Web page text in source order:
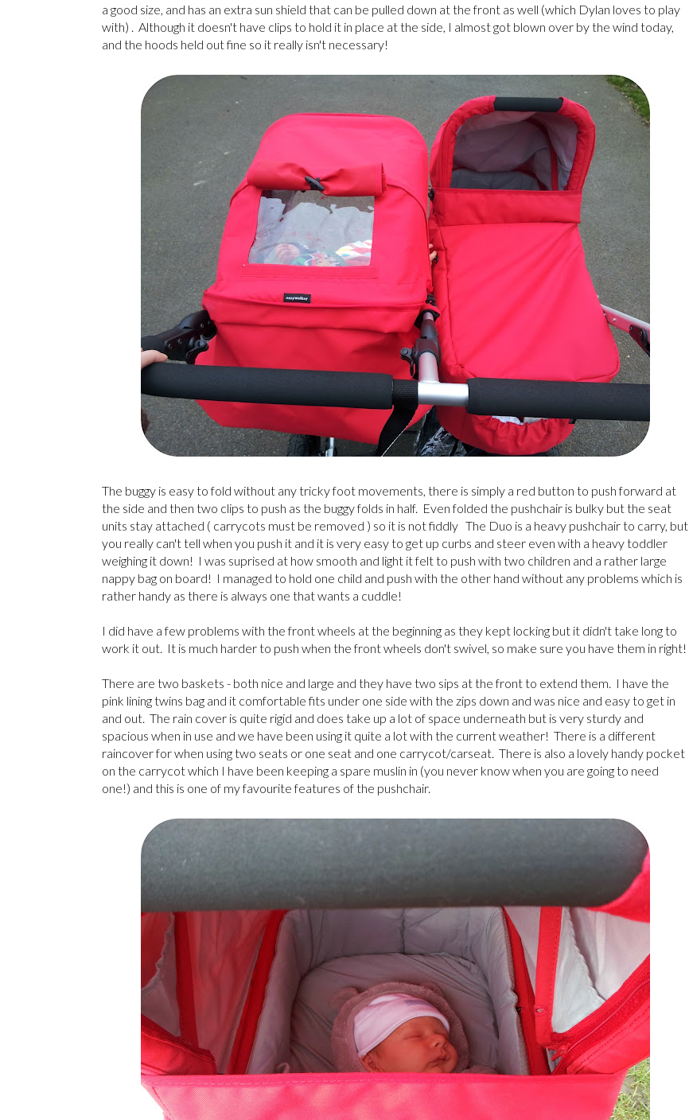
a good size, and has an extra sun shield that can be pulled down at the front as well (which Dylan loves to play
with) . Although it doesn't have clips to hold it in place at the side, I almost got blown over by the wind today,
and the hoods held out fine so it really isn't necessary!
The buggy is easy to fold without any tricky foot movements, there is simply a red button to push forward at
the side and then two clips to push as the buggy folds in half. Even folded the pushchair is bulky but the seat
units stay attached ( carrycots must be removed ) so it is not fiddly The Duo is a heavy pushchair to carry, but
you really can't tell when you push it and it is very easy to get up curbs and steer even with a heavy toddler
weighing it down! I was suprised at how smooth and light it felt to push with two children and a rather large
nappy bag on board! I managed to hold one child and push with the other hand without any problems which is
rather handy as there is always one that wants a cuddle!
I did have a few problems with the front wheels at the beginning as they kept locking but it didn't take long to
work it out. It is much harder to push when the front wheels don't swivel, so make sure you have them in right!
There are two baskets - both nice and large and they have two sips at the front to extend them. I have the
pink lining twins bag and it comfortable fits under one side with the zips down and was nice and easy to get in
and out. The rain cover is quite rigid and does take up a lot of space underneath but is very sturdy and
spacious when in use and we have been using it quite a lot with the current weather! There is a different
raincover for when using two seats or one seat and one carrycot/carseat. There is also a lovely handy pocket
on the carrycot which I have been keeping a spare muslin in (you never know when you are going to need
one!) and this is one of my favourite features of the pushchair.